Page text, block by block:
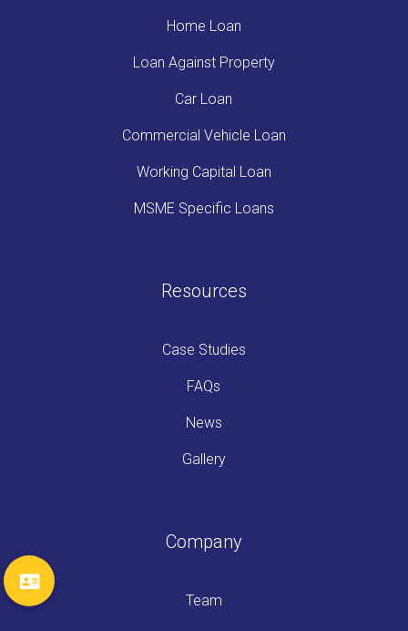
Home Loan
Loan Against Property
Car Loan
Commercial Vehicle Loan
Working Capital Loan
MSME Specific Loans
Resources
Case Studies
FAQs
News
Gallery
Company
Team